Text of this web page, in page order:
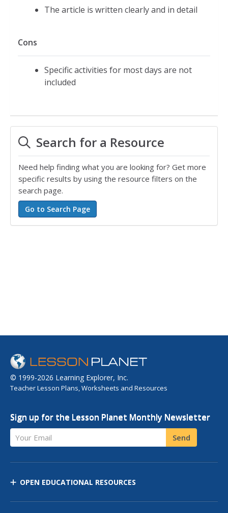
The article is written clearly and in detail
Cons
Specific activities for most days are not
included
Search for a Resource
Need help finding what you are looking for? Get more
specific results by using the resource filters on the
search page.
© 1999-2026 Learning Explorer, Inc.
Teacher Lesson Plans, Worksheets and Resources
Sign up for the Lesson Planet Monthly Newsletter
Your Email Send
OPEN EDUCATIONAL RESOURCES